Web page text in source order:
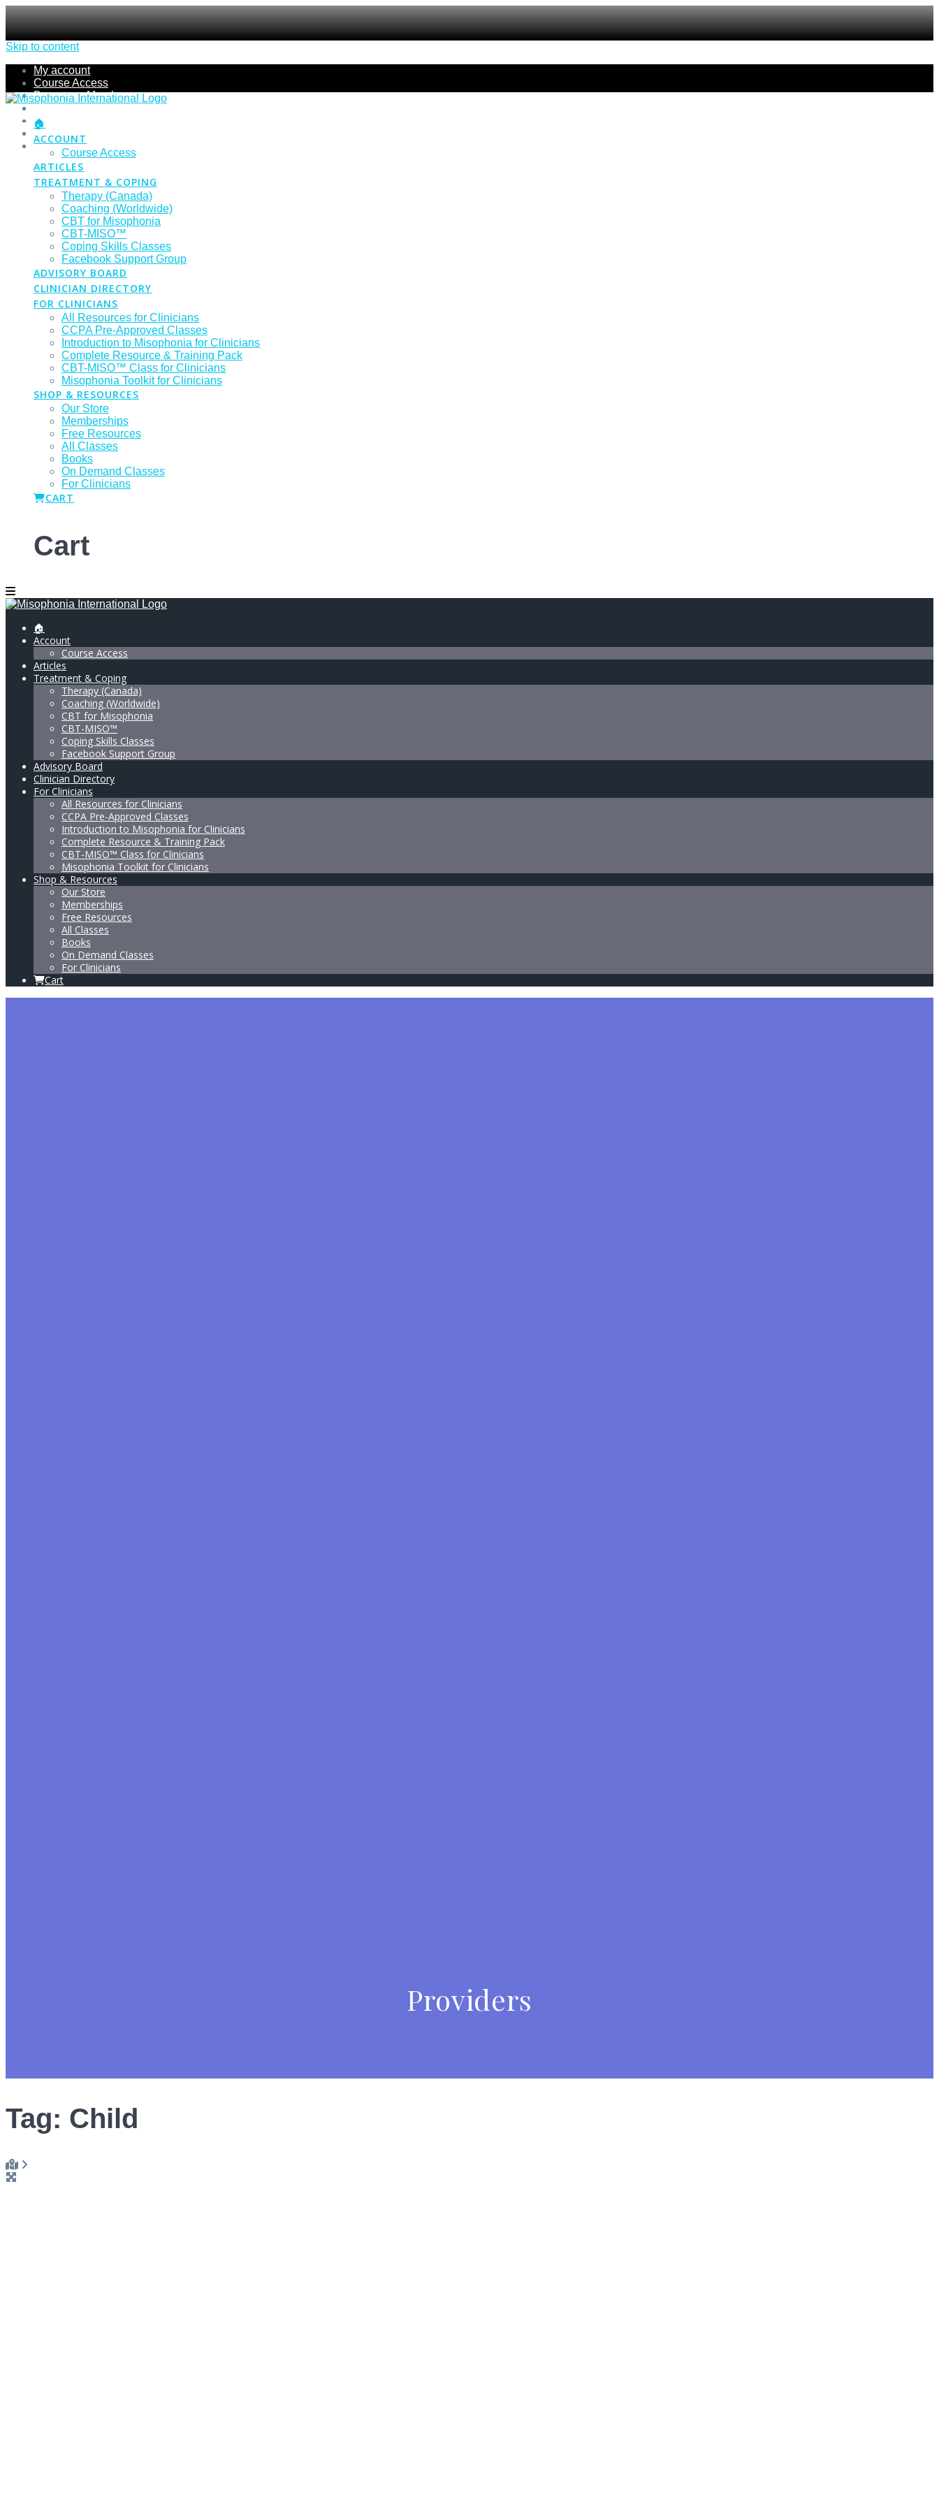
Skip to content
My account
Course Access
Become a Member
Members Section
Submissions
Refund Policy
Checkout
🏠
ACCOUNT
Course Access
ARTICLES
TREATMENT & COPING
Therapy (Canada)
Coaching (Worldwide)
CBT for Misophonia
CBT-MISO™
Coping Skills Classes
Facebook Support Group
ADVISORY BOARD
CLINICIAN DIRECTORY
FOR CLINICIANS
All Resources for Clinicians
CCPA Pre-Approved Classes
Introduction to Misophonia for Clinicians
Complete Resource & Training Pack
CBT-MISO™ Class for Clinicians
Misophonia Toolkit for Clinicians
SHOP & RESOURCES
Our Store
Memberships
Free Resources
All Classes
Books
On Demand Classes
For Clinicians
CART
Cart
🏠
Account
Course Access
Articles
Treatment & Coping
Therapy (Canada)
Coaching (Worldwide)
CBT for Misophonia
CBT-MISO™
Coping Skills Classes
Facebook Support Group
Advisory Board
Clinician Directory
For Clinicians
All Resources for Clinicians
CCPA Pre-Approved Classes
Introduction to Misophonia for Clinicians
Complete Resource & Training Pack
CBT-MISO™ Class for Clinicians
Misophonia Toolkit for Clinicians
Shop & Resources
Our Store
Memberships
Free Resources
All Classes
Books
On Demand Classes
For Clinicians
Cart
Providers
Tag: Child